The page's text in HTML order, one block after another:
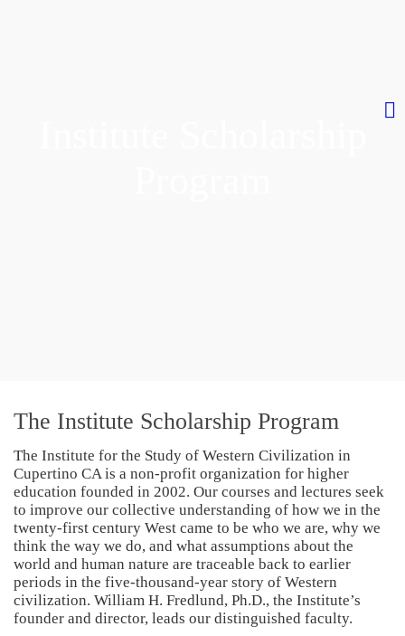
The Institute Scholarship Program
The Institute for the Study of Western Civilization in
Cupertino CA is a non-profit organization for higher
education founded in 2002. Our courses and lectures seek
to improve our collective understanding of how we in the
twenty-first century West came to be who we are, why we
think the way we do, and what assumptions about the
world and human nature are traceable back to earlier
periods in the five-thousand-year story of Western
civilization. William H. Fredlund, Ph.D., the Institute’s
founder and director, leads our distinguished faculty.